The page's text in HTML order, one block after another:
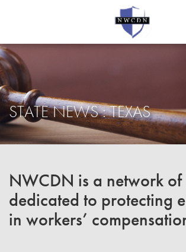
STATE NEWS : TEXAS
NWCDN is a network
dedicated to protecting
in workers’